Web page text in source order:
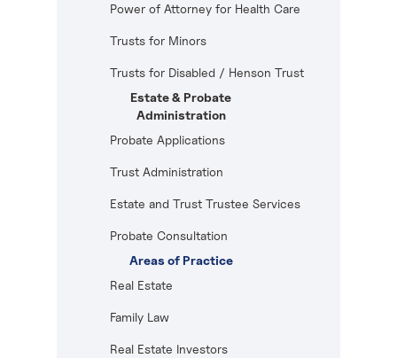
Power of Attorney for Health Care
Trusts for Minors
Trusts for Disabled / Henson Trust
Estate & Probate
Administration
Probate Applications
Trust Administration
Estate and Trust Trustee Services
Probate Consultation
Areas of Practice
Real Estate
Family Law
Real Estate Investors